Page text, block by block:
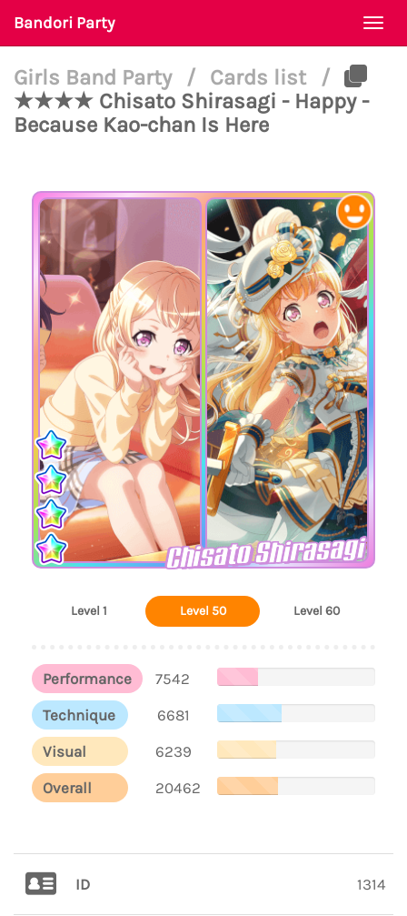
Bandori Party
Girls Band Party / Cards list
/
★★★★ Chisato Shirasagi - Happy -
Because Kao-chan Is Here
Chisato Shirasagi
Level 1 Level 50 Level 60
Performance
7542
Technique
6681
Visual
6239
Overall
20462
ID 1314